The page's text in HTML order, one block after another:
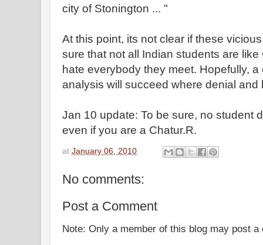
city of Stonington ... "
At this point, its not clear if these
sure that not all Indian students are like
hate everybody they meet. Hopefully,
analysis will succeed where denial and
Jan 10 update: To be sure, no student
even if you are a Chatur.R.
at January 06, 2010
No comments:
Post a Comment
Note: Only a member of this blog may post a